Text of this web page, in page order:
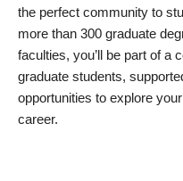
the perfect community to
more than 300 graduate
faculties, you’ll be part of a
graduate students,
opportunities to explore
career.